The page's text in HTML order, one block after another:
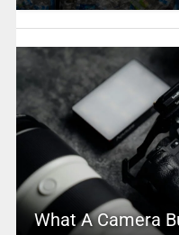
What A Camera